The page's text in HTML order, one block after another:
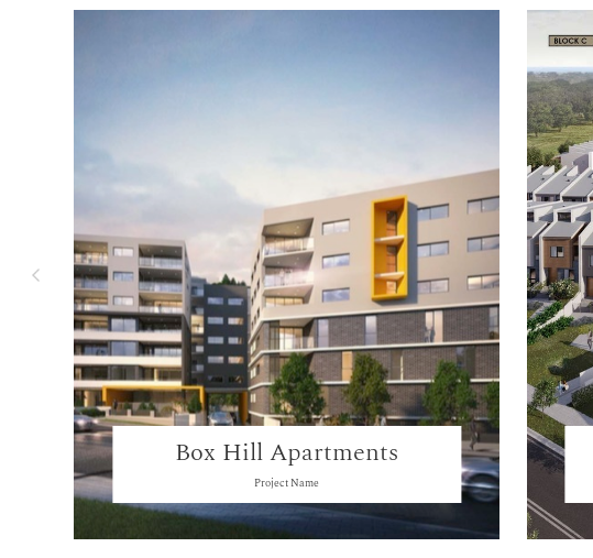
Box Hill Apartments
Project Name